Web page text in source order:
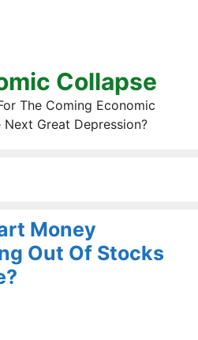
Collapse
The Coming Economic
Great Depression?
Money
Out Of Stocks